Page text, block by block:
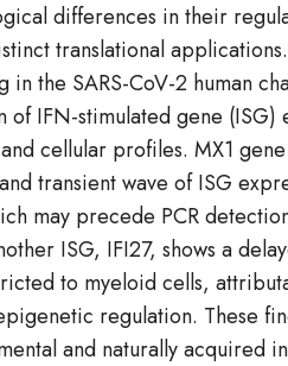
differences in their
translational
in the SARS-CoV-2 human
of IFN-stimulated gene (ISG)
cellular profiles. MX1
transient wave of ISG
may precede PCR
ISG, IFI27, shows a
to myeloid cells,
regulation. These
and naturally acquired